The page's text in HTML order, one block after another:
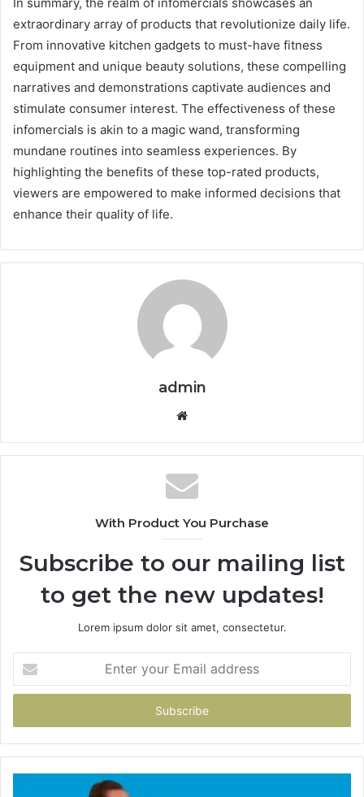
extraordinary array of products that revolutionize daily life.
From innovative kitchen gadgets to must-have fitness
equipment and unique beauty solutions, these compelling
narratives and demonstrations captivate audiences and
stimulate consumer interest. The effectiveness of these
infomercials is akin to a magic wand, transforming
mundane routines into seamless experiences. By
highlighting the benefits of these top-rated products,
viewers are empowered to make informed decisions that
enhance their quality of life.
admin
Website
With Product You Purchase
Subscribe to our mailing list
to get the new updates!
Lorem ipsum dolor sit amet, consectetur.
your
Email